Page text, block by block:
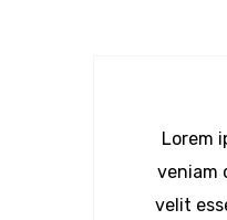
Lorem
veniam
velit